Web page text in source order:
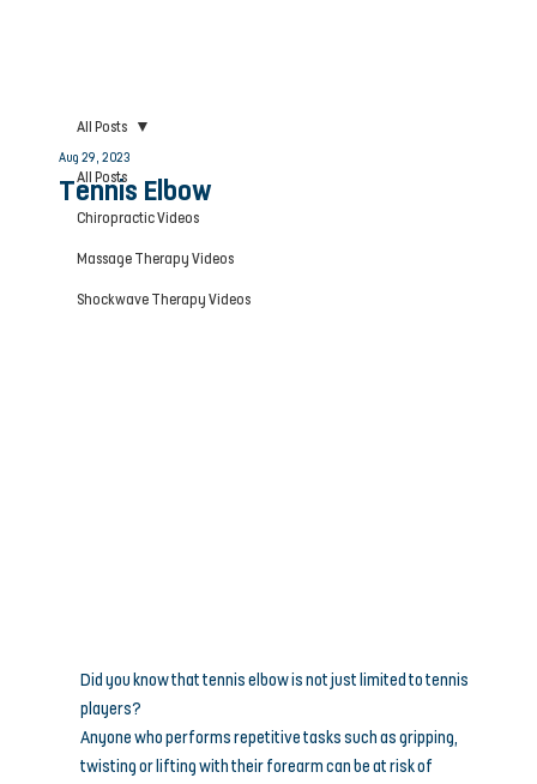
All Posts
Chiropractic Videos
Massage Therapy Videos
Shockwave Therapy Videos
All Posts
Tennis Elbow
Aug 29, 2023
Did you know that tennis elbow is not just limited to tennis
players?
Anyone who performs repetitive tasks such as gripping,
twisting or lifting with their forearm can be at risk of